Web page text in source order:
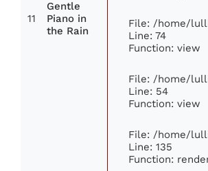
11
Gentle
Piano in
the Rain
File: /home/
Line: 74
Function: view
File: /home/
Line: 54
Function: view
File: /home/
Line: 135
Function: